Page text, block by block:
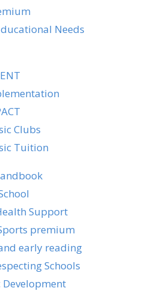
Needs
Clubs
Tuition
Support
premium
early reading
Schools
Development